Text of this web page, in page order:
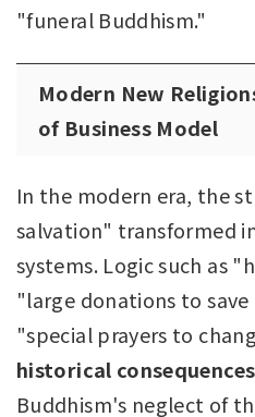
"funeral Buddhism."
Modern New
of Business Model
In the modern era, the
salvation" transformed
systems. Logic such as
"large donations to save
"special prayers to
historical consequences
Buddhism's neglect of